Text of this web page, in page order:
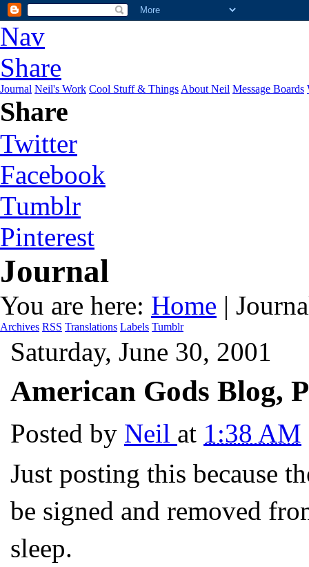
Nav
Share
Journal Neil's Work Cool Stuff & Things About Neil Message Boards
Share
Twitter
Facebook
Tumblr
Pinterest
Journal
You are here: Home |
Archives RSS Translations Labels Tumblr
Saturday, June 30, 2001
American Gods Blog,
Posted by Neil at 1:38 AM
Just posting this because
be signed and removed
sleep.